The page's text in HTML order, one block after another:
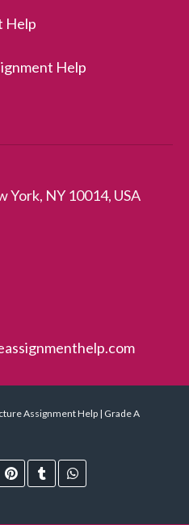
Help
Help
York, NY 10014, USA
Assignment Help | Grade A